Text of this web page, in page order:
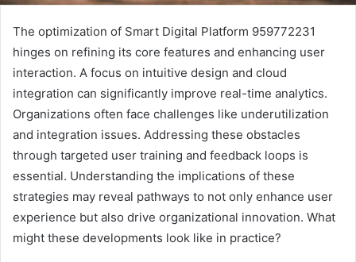
The optimization of Smart Digital Platform 959772231
hinges on refining its core features and enhancing user
interaction. A focus on intuitive design and cloud
integration can significantly improve real-time analytics.
Organizations often face challenges like underutilization
and integration issues. Addressing these obstacles
through targeted user training and feedback loops is
essential. Understanding the implications of these
strategies may reveal pathways to not only enhance user
experience but also drive organizational innovation. What
might these developments look like in practice?